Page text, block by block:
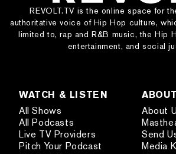
REVOLT.TV is the online space for
authoritative voice of Hip Hop culture,
limited to, rap and R&B music, the Hip
entertainment, and social
WATCH & LISTEN
All Shows
All Podcasts
Live TV Providers
Pitch Your Podcast
About
Send
Media